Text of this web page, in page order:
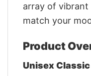
array of
match your
Product
Unisex